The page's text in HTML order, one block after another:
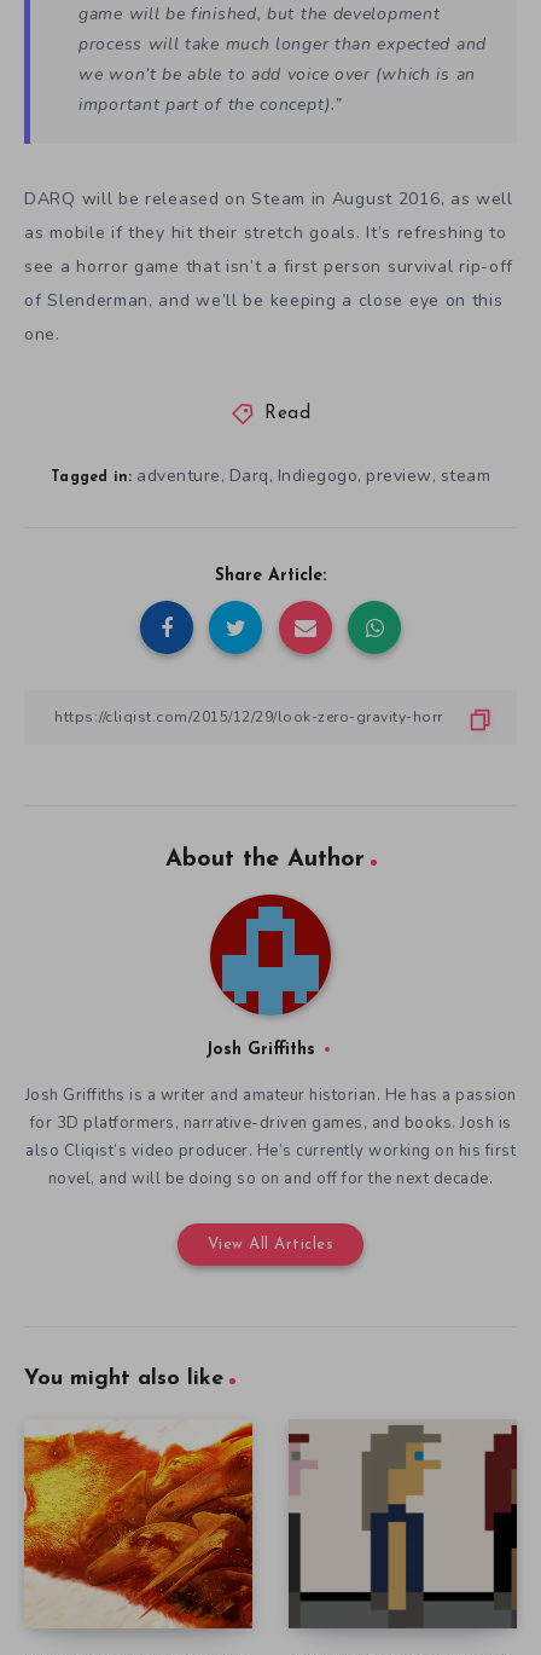
game will be finished, but the development
process will take much longer than expected and
we won’t be able to add voice over (which is an
important part of the concept).”
DARQ will be released on Steam in August 2016, as well
as mobile if they hit their stretch goals. It’s refreshing to
see a horror game that isn’t a first person survival rip-off
of Slenderman, and we’ll be keeping a close eye on this
one.
Read
Tagged in: adventure, Darq, Indiegogo, preview, steam
Share Article:
About the Author
Josh Griffiths
Josh Griffiths is a writer and amateur historian. He has a passion
for 3D platformers, narrative-driven games, and books. Josh is
also Cliqist’s video producer. He’s currently working on his first
novel, and will be doing so on and off for the next decade.
View All Articles
You might also like